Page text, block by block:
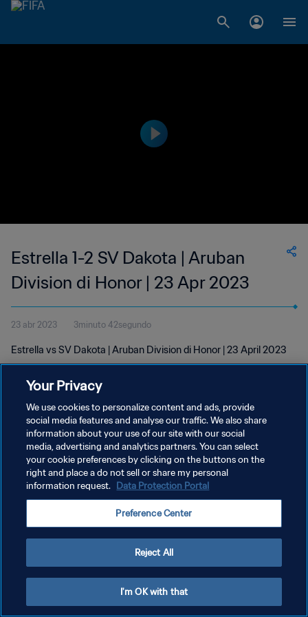
Estrella 1-2 SV Dakota | Aruban
Division di Honor | 23 Apr 2023
23 abr 2023 3minuto 42segundo
Estrella vs SV Dakota | Aruban Division di Honor | 23 April 2023
POLÍTICA DE PRIVACIDAD
TÉRMINOS DE SERVICIO
Copyright © 1994 - 2026 FIFA. Todos los derechos reservados.
Your Privacy
We use cookies to personalize content and ads, provide
social media features and analyse our traffic. We also share
information about your use of our site with our social
media, advertising and analytics partners. You can select
your cookie preferences by clicking on the buttons on the
right and place a do not sell or share my personal
information request. Data Protection Portal
Preference Center
Reject All
I'm OK with that